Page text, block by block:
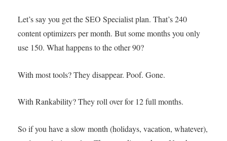
Let’s say you get the SEO Specialist plan. That’s 240
content optimizers per month. But some months you only
use 150. What happens to the other 90?
With most tools? They disappear. Poof. Gone.
With Rankability? They roll over for 12 full months.
So if you have a slow month (holidays, vacation, whatever),